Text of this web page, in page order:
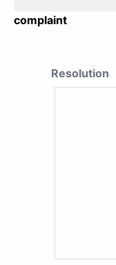
complaint
Resolution